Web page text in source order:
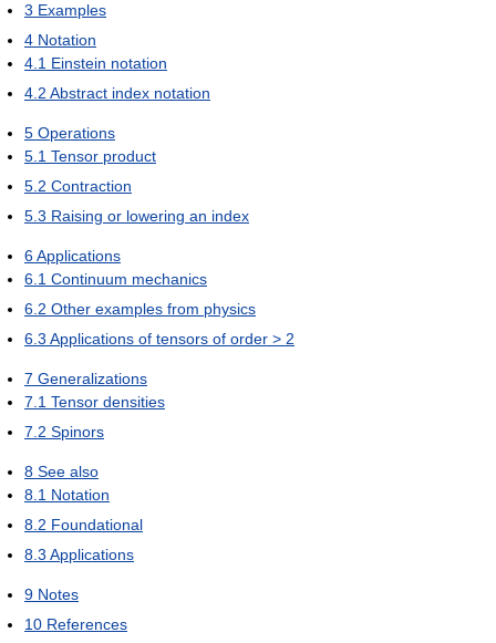
3 Examples
4 Notation
4.1 Einstein notation
4.2 Abstract index notation
5 Operations
5.1 Tensor product
5.2 Contraction
5.3 Raising or lowering an index
6Applications
6.1 Continuum mechanics
6.2 Other examples from physics
6.3 Applications of tensors of order > 2
7 Generalizations
7.1 Tensor densities
7.2 Spinors
8 See also
8.1 Notation
8.2 Foundational
8.3 Applications
9 Notes
10 References